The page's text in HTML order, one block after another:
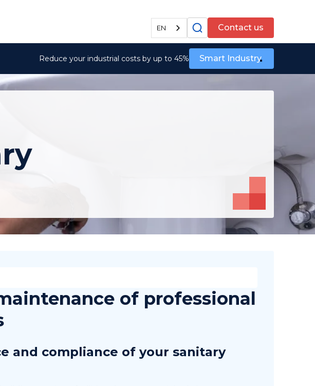
EN Contact us
Reduce your industrial costs by up to 45% Smart Industry
of professional
and compliance of your sanitary